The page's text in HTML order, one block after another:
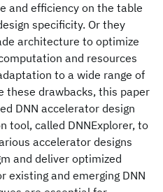
and efficiency on the table
specificity. Or they
architecture to optimize
and resources
to a wide range of
these drawbacks, this paper
DNN accelerator design
tool, called DNNExplorer, to
accelerator designs
and deliver optimized
and emerging DNN